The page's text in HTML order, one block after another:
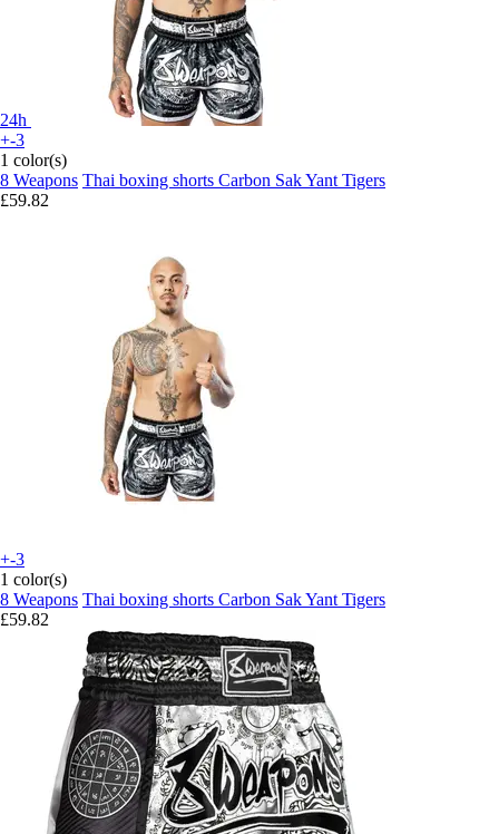
24h
+-3
1 color(s)
8 Weapons Thai boxing shorts Carbon Sak Yant Tigers
£59.82
+-3
1 color(s)
8 Weapons Thai boxing shorts Carbon Sak Yant Tigers
£59.82